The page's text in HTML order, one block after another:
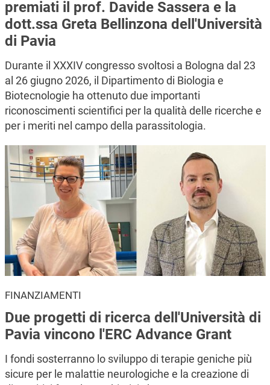
premiati il prof. Davide Sassera e la
dott.ssa Greta Bellinzona dell'Università
di Pavia
Durante il XXXIV congresso svoltosi a Bologna dal 23
al 26 giugno 2026, il Dipartimento di Biologia e
Biotecnologie ha ottenuto due importanti
riconoscimenti scientifici per la qualità delle ricerche e
per i meriti nel campo della parassitologia.
FINANZIAMENTI
Due progetti di ricerca dell'Università di
Pavia vincono l'ERC Advance Grant
I fondi sosterranno lo sviluppo di terapie geniche più
sicure per le malattie neurologiche e la creazione di